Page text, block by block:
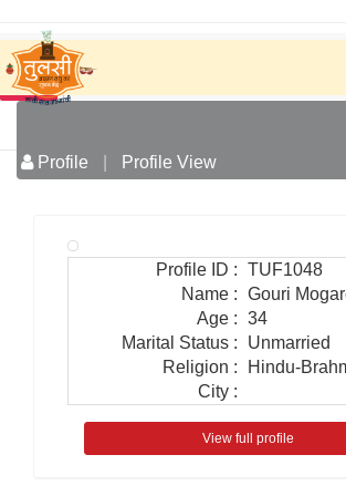
Profile Profile View
Profile ID : TUF1048
Name : Gouri
Age : 34
Marital Status :
Unmarried
Religion :
Hindu-
City :
View full profile